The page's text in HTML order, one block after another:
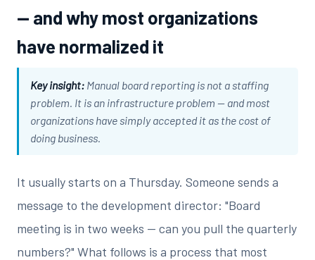
— and why most organizations
have normalized it
Key insight: Manual board reporting is not a staffing
problem. It is an infrastructure problem — and most
organizations have simply accepted it as the cost of
doing business.
It usually starts on a Thursday. Someone sends a
message to the development director: "Board
meeting is in two weeks — can you pull the quarterly
numbers?" What follows is a process that most